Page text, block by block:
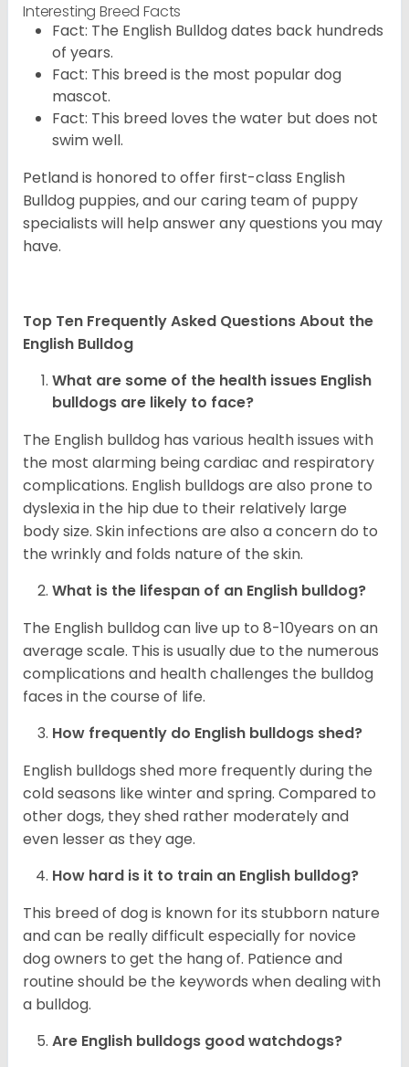
Interesting Breed Facts
Fact: The English Bulldog dates back hundreds
of years.
Fact: This breed is the most popular dog
mascot.
Fact: This breed loves the water but does not
swim well.
Petland is honored to offer first-class English
Bulldog puppies, and our caring team of puppy
specialists will help answer any questions you may
have.
Top Ten Frequently Asked Questions About the
English Bulldog
What are some of the health issues English
bulldogs are likely to face?
The English bulldog has various health issues with
the most alarming being cardiac and respiratory
complications. English bulldogs are also prone to
dyslexia in the hip due to their relatively large
body size. Skin infections are also a concern do to
the wrinkly and folds nature of the skin.
What is the lifespan of an English bulldog?
The English bulldog can live up to 8-10years on an
average scale. This is usually due to the numerous
complications and health challenges the bulldog
faces in the course of life.
How frequently do English bulldogs shed?
English bulldogs shed more frequently during the
cold seasons like winter and spring. Compared to
other dogs, they shed rather moderately and
even lesser as they age.
How hard is it to train an English bulldog?
This breed of dog is known for its stubborn nature
and can be really difficult especially for novice
dog owners to get the hang of. Patience and
routine should be the keywords when dealing with
a bulldog.
Are English bulldogs good watchdogs?